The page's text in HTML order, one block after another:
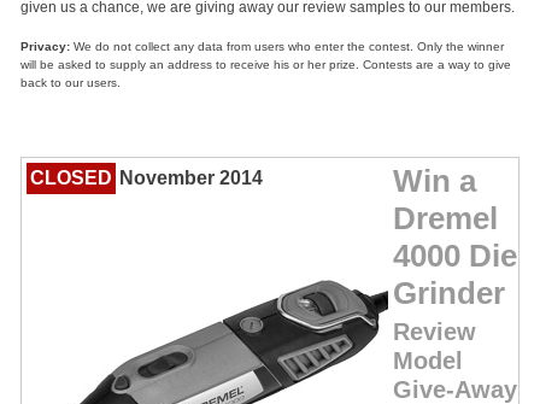
given us a chance, we are giving away our review samples to our members.
Privacy: We do not collect any data from users who enter the contest. Only the winner
will be asked to supply an address to receive his or her prize. Contests are a way to give
back to our users.
CLOSED November 2014
Win a
Dremel
4000 Die
Grinder
Review
Model
Give-Away